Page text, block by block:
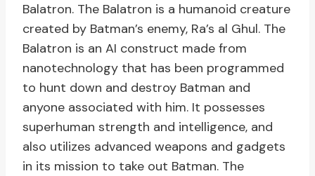
Balatron. The Balatron is a humanoid creature
created by Batman’s enemy, Ra’s al Ghul. The
Balatron is an AI construct made from
nanotechnology that has been programmed
to hunt down and destroy Batman and
anyone associated with him. It possesses
superhuman strength and intelligence, and
also utilizes advanced weapons and gadgets
in its mission to take out Batman. The